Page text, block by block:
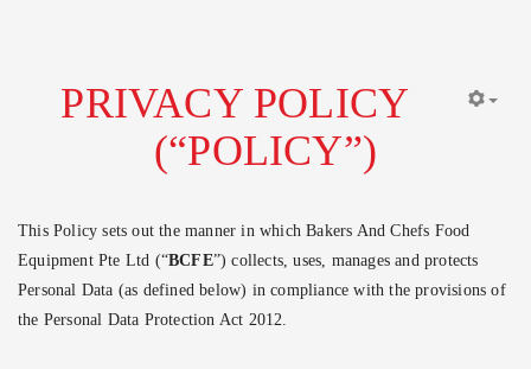
PRIVACY POLICY
(“POLICY”)
This Policy sets out the manner in which Bakers And Chefs Food
Equipment Pte Ltd (“BCFE”) collects, uses, manages and protects
Personal Data (as defined below) in compliance with the provisions of
the Personal Data Protection Act 2012.